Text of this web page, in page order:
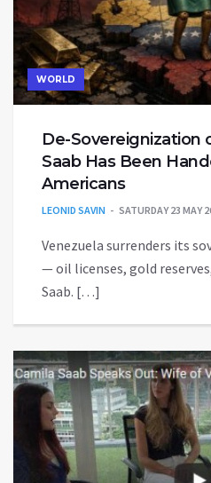
WORLD
De-Sovereignization
Saab Has Been
Americans
LEONID SAVIN SATURDAY 23 MAY
Venezuela surrenders its
— oil licenses, gold
Saab. […]